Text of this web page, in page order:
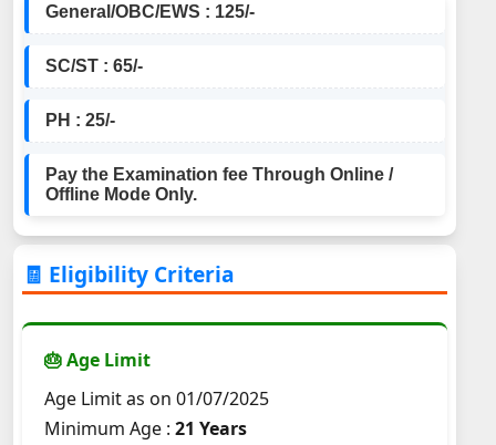
General/OBC/EWS : 125/-
SC/ST : 65/-
PH : 25/-
Pay the Examination fee Through Online /
Offline Mode Only.
🧾 Eligibility Criteria
🎂 Age Limit
Age Limit as on 01/07/2025
Minimum Age : 21 Years